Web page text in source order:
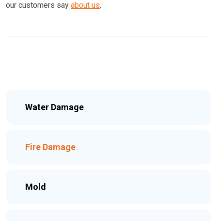
our customers say about us.
Water Damage
Fire Damage
Mold